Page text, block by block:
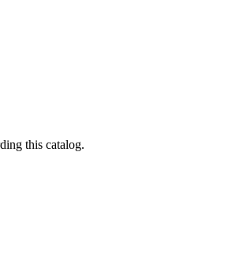
this catalog.